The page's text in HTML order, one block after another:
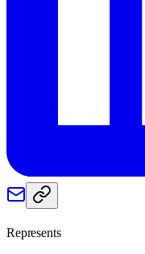
Represents